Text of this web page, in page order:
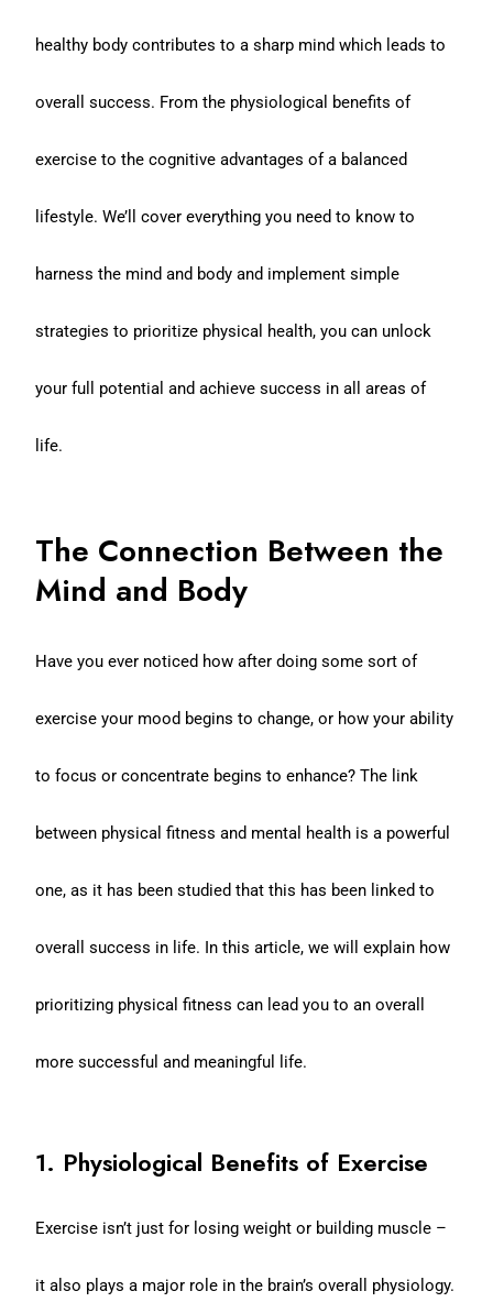
healthy body contributes to a sharp mind which leads to
overall success. From the physiological benefits of
exercise to the cognitive advantages of a balanced
lifestyle. We’ll cover everything you need to know to
harness the mind and body and implement simple
strategies to prioritize physical health, you can unlock
your full potential and achieve success in all areas of
life.
The Connection Between the
Mind and Body
Have you ever noticed how after doing some sort of
exercise your mood begins to change, or how your ability
to focus or concentrate begins to enhance? The link
between physical fitness and mental health is a powerful
one, as it has been studied that this has been linked to
overall success in life. In this article, we will explain how
prioritizing physical fitness can lead you to an overall
more successful and meaningful life.
1. Physiological Benefits of Exercise
Exercise isn’t just for losing weight or building muscle –
it also plays a major role in the brain’s overall physiology.